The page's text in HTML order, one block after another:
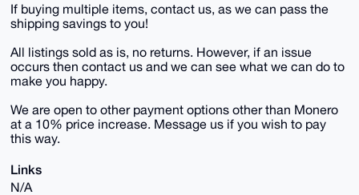
If buying multiple items, contact us, as we can pass the
shipping savings to you!
All listings sold as is, no returns. However, if an issue
occurs then contact us and we can see what we can do to
make you happy.
We are open to other payment options other than Monero
at a 10% price increase. Message us if you wish to pay
this way.
Links
N/A